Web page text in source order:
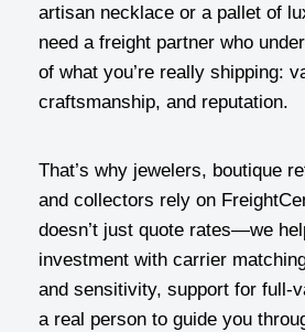
artisan necklace or a pallet of
need a freight partner who
of what you’re really shipping:
craftsmanship, and reputation.
That’s why jewelers, boutique
and collectors rely on
doesn’t just quote rates—we
investment with carrier
and sensitivity, support for full-
a real person to guide you